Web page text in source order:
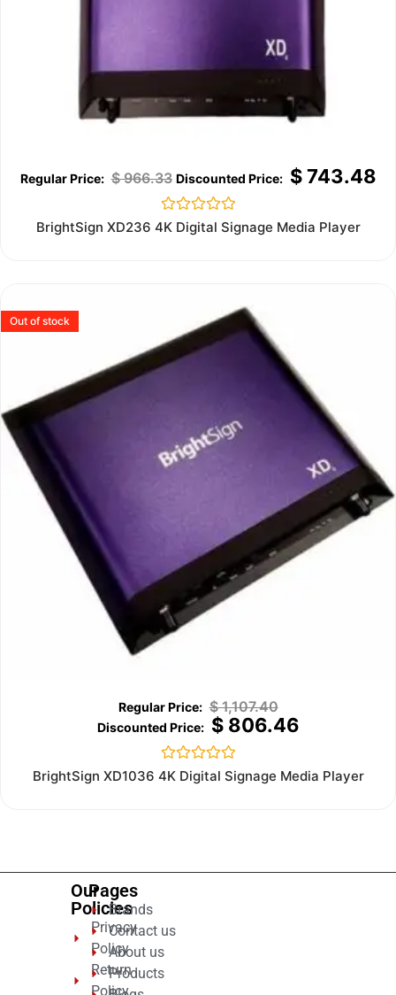
$966.33 $743.48
Rated
0
BrightSign XD236 4K Digital Signage Media Player
Out of stock
$1,107.40
$806.46
Rated
0
BrightSign XD1036 4K Digital Signage Media Player
Our
Policies
Privacy
Policy
Return
Policy
Pages
Brands
Contact us
About us
Products